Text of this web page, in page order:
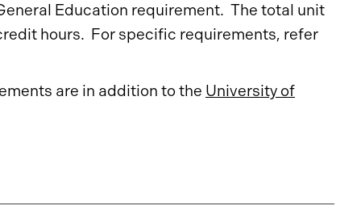
Education requirement. The total unit
hours. For specific requirements, refer
are in addition to the University of